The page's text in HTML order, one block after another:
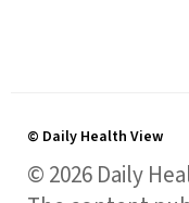
© Daily Health View
© 2026 Daily